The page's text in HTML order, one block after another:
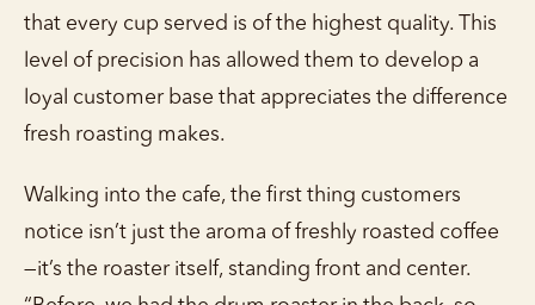
that every cup served is of the highest quality. This
level of precision has allowed them to develop a
loyal customer base that appreciates the difference
fresh roasting makes.
Walking into the cafe, the first thing customers
notice isn’t just the aroma of freshly roasted coffee
—it’s the roaster itself, standing front and center.